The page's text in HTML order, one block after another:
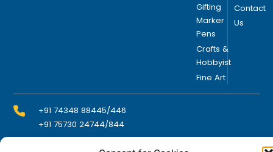
+91 74348 88445/446
+91 75730 24744/844
Gifting
Marker
Pens
Crafts &
Hobbyist
Fine Art
Contact
Us